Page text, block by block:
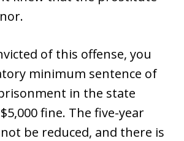
of this offense, you
minimum sentence of
in the state
fine. The five-year
be reduced, and there is